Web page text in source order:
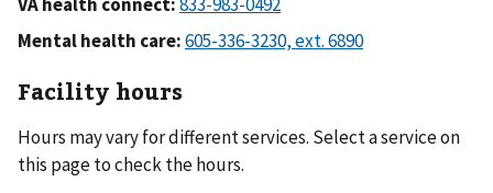
Mental health care:
Facility hours
Hours may vary for different services. Select a service on
this page to check the hours.